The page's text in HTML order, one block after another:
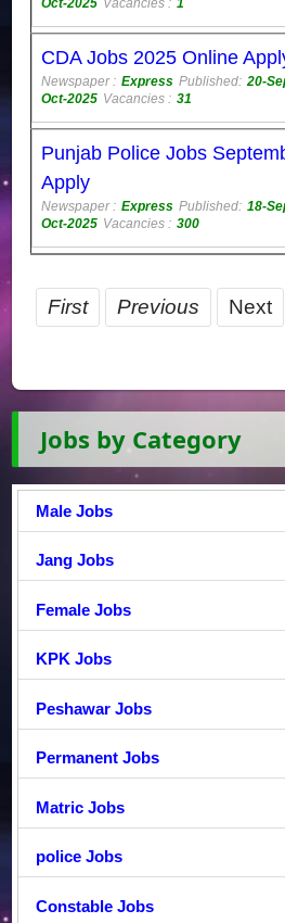
CDA Jobs 2025 Online
Newspaper : Express Published: 20-
Oct-2025 Vacancies : 31
Punjab Police Jobs
Apply
Newspaper : Express Published: 18-
Oct-2025 Vacancies : 300
First Previous Next
Jobs by Category
Male Jobs
Jang Jobs
Female Jobs
KPK Jobs
Peshawar Jobs
Permanent Jobs
Matric Jobs
police Jobs
Constable Jobs